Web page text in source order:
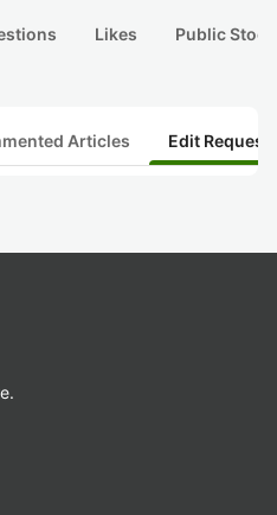
Likes Public
Articles Edit